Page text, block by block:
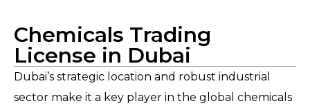
Chemicals Trading
License in Dubai
Dubai’s strategic location and robust industrial
sector make it a key player in the global chemicals